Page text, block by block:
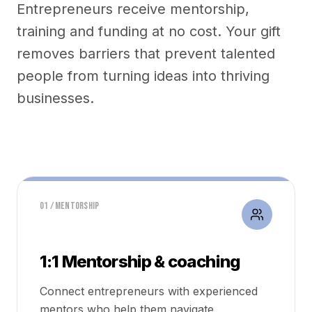
Entrepreneurs receive mentorship,
training and funding at no cost. Your gift
removes barriers that prevent talented
people from turning ideas into thriving
businesses.
01 / MENTORSHIP
1:1 Mentorship & coaching
Connect entrepreneurs with experienced
mentors who help them navigate